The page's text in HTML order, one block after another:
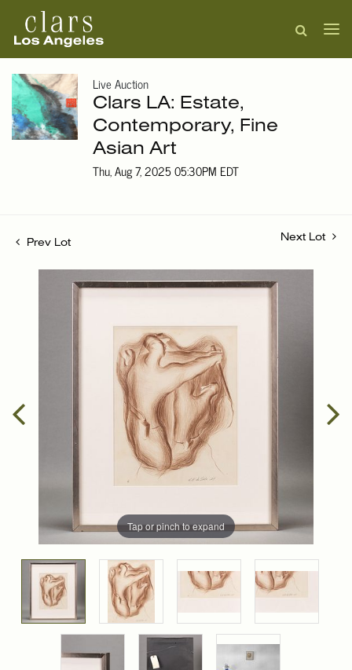
Live Auction
Clars LA: Estate,
Contemporary, Fine
Asian Art
Thu, Aug 7, 2025 05:30PM EDT
Prev Lot
Next Lot
Tap or pinch to expand